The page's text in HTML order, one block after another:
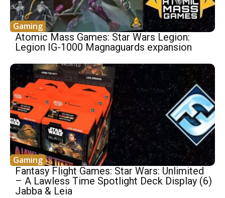
Gaming
Atomic Mass Games: Star Wars Legion:
Legion IG-1000 Magnaguards expansion
Gaming
Fantasy Flight Games: Star Wars: Unlimited
– A Lawless Time Spotlight Deck Display (6)
Jabba & Leia